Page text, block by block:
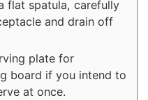
flat spatula, carefully
and drain off
plate for
board if you intend to
at once.